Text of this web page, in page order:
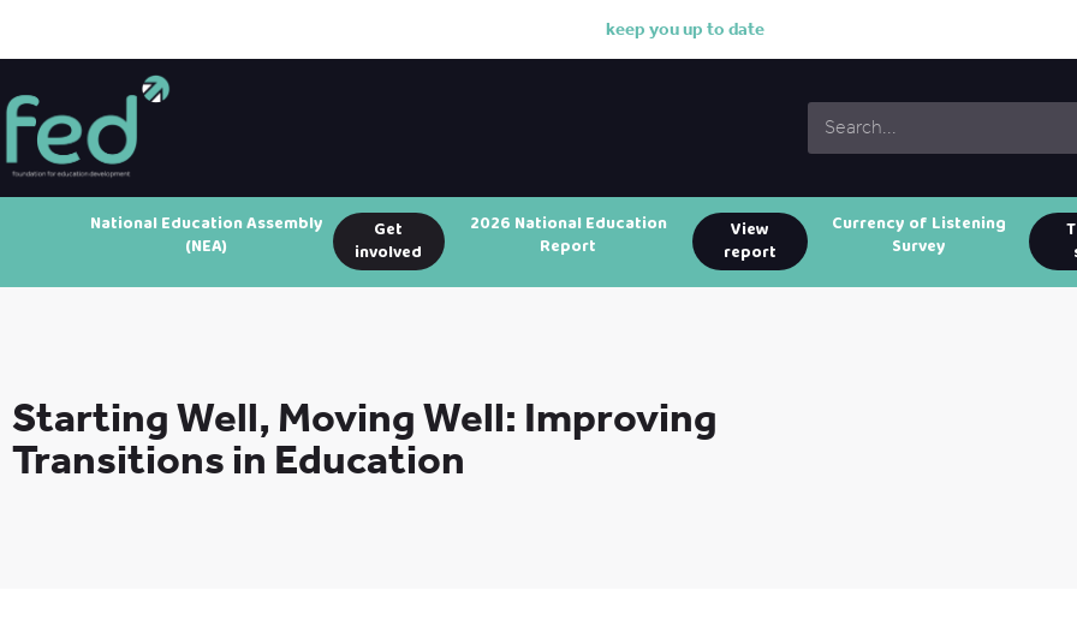
pyou uptod atewith
National Education Assembly
(NEA)
Get
involved
2026 National Education
Report
View
report
Currency of Listening
Survey
Starting Well, Moving Well: Improving
Transitions in Education